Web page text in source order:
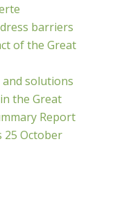
barriers
of the Great
solutions
the Great
Report
25 October